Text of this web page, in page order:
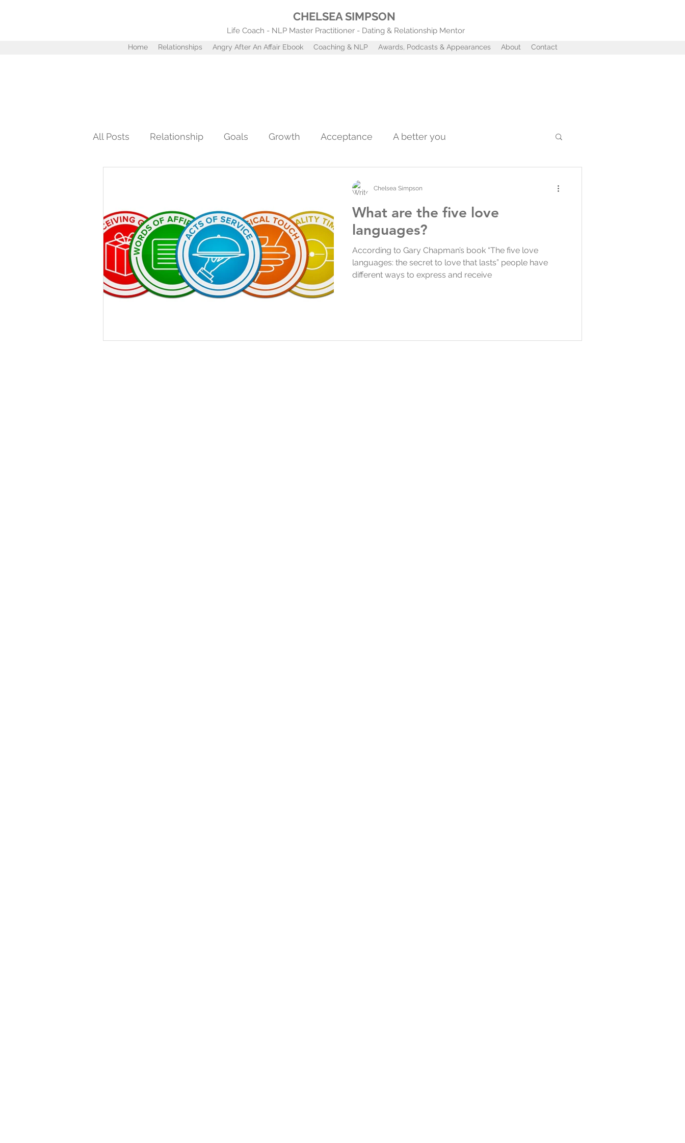
Life Coach - NLP Master Practitioner - Dating & Relationship Mentor
CHELSEA SIMPSON
Home Relationships Angry After An Affair Ebook Coaching & NLP Awards, Podcasts & Appearances About Contact
All Posts Relationship Goals Growth Acceptance A better you
Infidelity Love Trust Attachment Styles
What are the five love
languages?
According to Gary Chapman’s book “The five love
languages: the secret to love that lasts” people have
different ways to express and receive
Chelsea Simpson